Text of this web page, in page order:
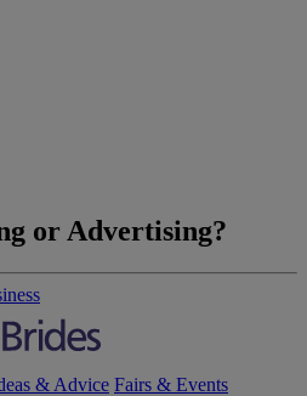
or Advertising?
& Advice Fairs & Events